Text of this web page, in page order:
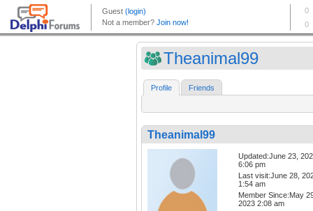
Theanimal99
Profile Friends
Theanimal99
Updated:June 23,
6:06 pm
Last visit:June 28,
1:54 am
Member Since:May
2023 2:08 am